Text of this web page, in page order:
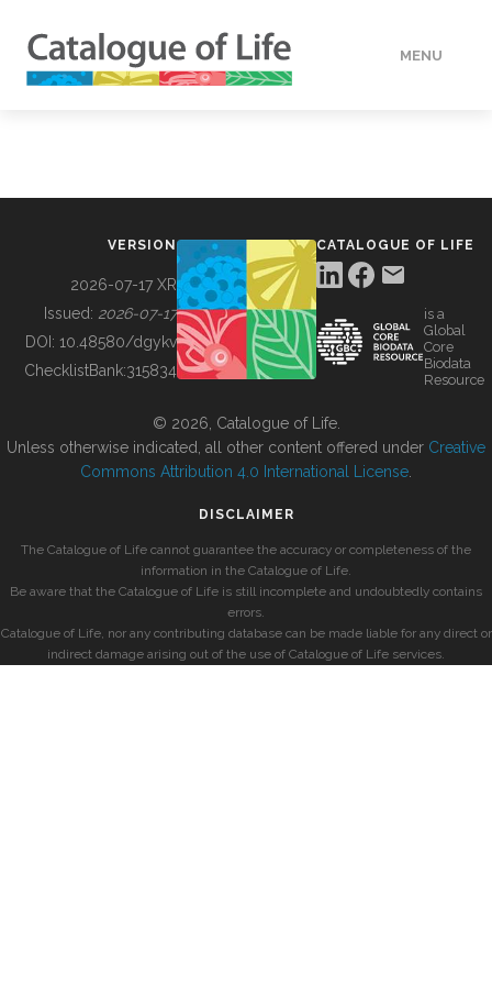
MENU
BUILDING COL
VERSION
2026-07-17 XR
Issued: 2026-07-17
DOI: 10.48580/dgykv
ChecklistBank:315834
CATALOGUE OF LIFE
is a
Global
Core
Biodata
Resource
© 2026, Catalogue of Life.
Unless otherwise indicated, all other content offered under Creative
Commons Attribution 4.0 International License
DISCLAIMER
The Catalogue of Life cannot guarantee the accuracy or completeness of the
information in the Catalogue of Life.
Be aware that the Catalogue of Life is still incomplete and undoubtedly contains
errors.
Catalogue of Life, nor any contributing database can be made liable for any direct or
indirect damage arising out of the use of Catalogue of Life services.